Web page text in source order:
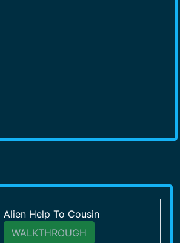
Alien Help To Cousin
WALKTHROUGH